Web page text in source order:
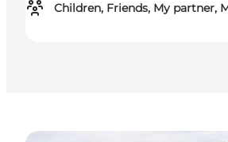
Children, Friends, My partner,